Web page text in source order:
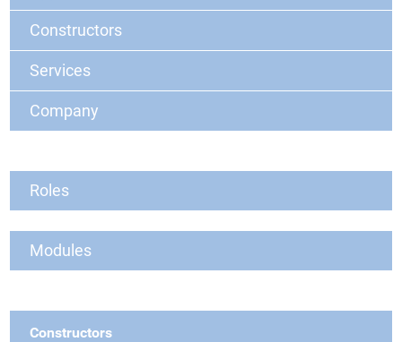
Constructors
Services
Company
Roles
Modules
Constructors